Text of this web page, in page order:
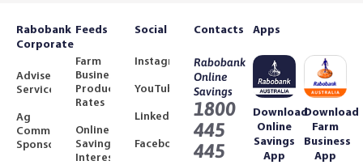
Rabobank
Corporate
Adviser
Services
Ag
Community
Sponsorships
Feeds
Farm
Business
Product
Rates
Online
Savings
Interest
Social
Instagram
YouTube
LinkedIn
Facebook
Contacts
Rabobank
Online
Savings
1800
445
445
Apps
Download
Online
Savings
App
Download
Farm
Business
App